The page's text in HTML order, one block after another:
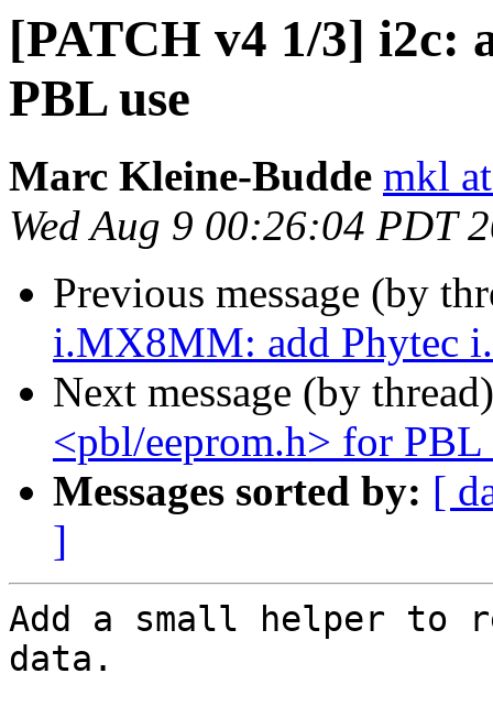
[PATCH v4 1/3] i2c:
PBL use
Marc Kleine-Budde mkl
Wed Aug 9 00:26:04 PDT
Previous message (by
i.MX8MM: add Phytec
Next message (by
<pbl/eeprom.h> for PBL
Messages sorted by: [
]
Add a small helper to
data.